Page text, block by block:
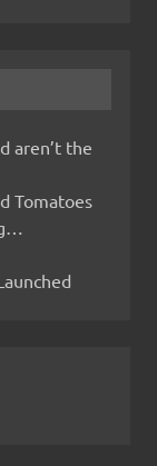
aren’t the
Tomatoes